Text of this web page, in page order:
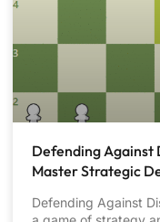
Defending Against
Master Strategic
Defending Against